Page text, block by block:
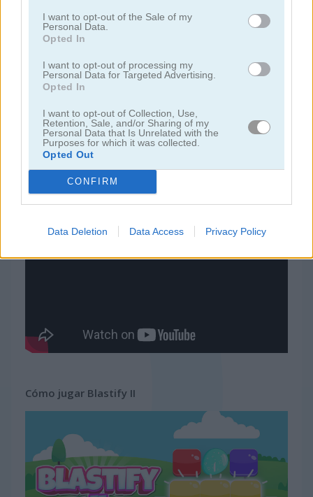
I want to opt-out of the Sale of my
Personal Data.
Opted In
I want to opt-out of processing my
Personal Data for Targeted Advertising.
Opted In
I want to opt-out of Collection, Use,
Retention, Sale, and/or Sharing of my
Personal Data that Is Unrelated with the
Purposes for which it was collected.
Opted Out
CONFIRM
Data Deletion Data Access Privacy Policy
juegos de bejeweled
juegos de jardín
juegos de joyas
juegos de zuma
juegos gratis juegos match 3
Video del juego
Cómo jugar Blastify II